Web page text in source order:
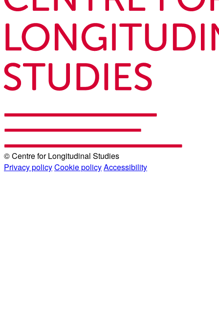
© Centre for Longitudinal Studies
Privacy policyCookie policyAccessibility